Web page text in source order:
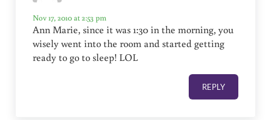
Nov 17, 2010 at 2:53 pm
Ann Marie, since it was 1:30 in the morning, you
wisely went into the room and started getting
ready to go to sleep! LOL
REPLY